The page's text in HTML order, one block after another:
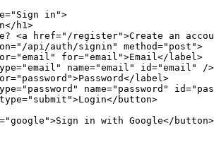
=" Sign in ">
</ h1>
<a href=" /register">Create an
=" /api/auth/signin " method=" post ">
="email " for="email ">Email</ label>
="email " name="email " id="email "
/>
=" password ">Password</ label>
=" password " name=" password " id="
type=" submit ">Login</ button>
="google ">Sign in with Google</ button>